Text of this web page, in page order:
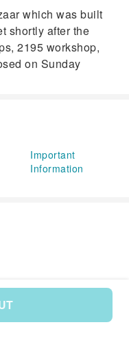
which was built
shortly after the
2195 workshop,
on Sunday
Important
Information